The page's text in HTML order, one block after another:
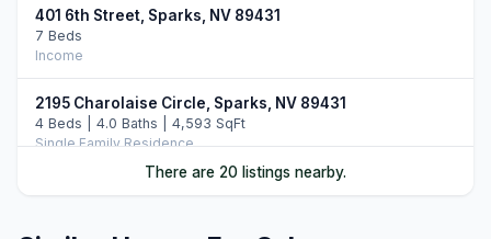
401 6th Street, Sparks, NV 89431
7 Beds
Income
2195 Charolaise Circle, Sparks, NV 89431
4 Beds | 4.0 Baths | 4,593 SqFt
Single Family Residence
There are 20 listings nearby.